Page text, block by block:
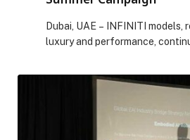
Dubai, UAE – INFINITI models,
luxury and performance,